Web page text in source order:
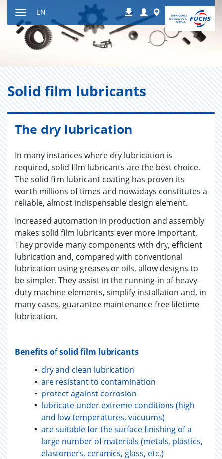
content
Toggle
navigation
Downloads
Login Worldwide
EN
Solid film lu­bri­cants
The dry lubrication
In many instances where dry lubrication is
required, solid film lubricants are the best choice.
The solid film lubricant coating has proven its
worth millions of times and nowadays constitutes a
reliable, almost indispensable design element.
Increased automation in production and assembly
makes solid film lubricants ever more important.
They provide many components with dry, efficient
lubrication and, compared with conventional
lubrication using greases or oils, allow designs to
be simpler. They assist in the running-in of heavy-
duty machine elements, simplify installation and, in
many cases, guarantee maintenance-free lifetime
lubrication.
Benefits of solid film lubricants
dry and clean lubrication
are resistant to contamination
protect against corrosion
lubricate under extreme conditions (high
and low temperatures, vacuums)
are suitable for the surface finishing of a
large number of materials (metals, plastics,
elastomers, ceramics, glass, etc.)